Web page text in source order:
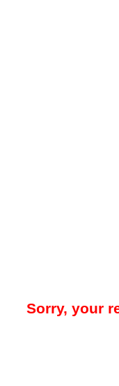
Sorry, your